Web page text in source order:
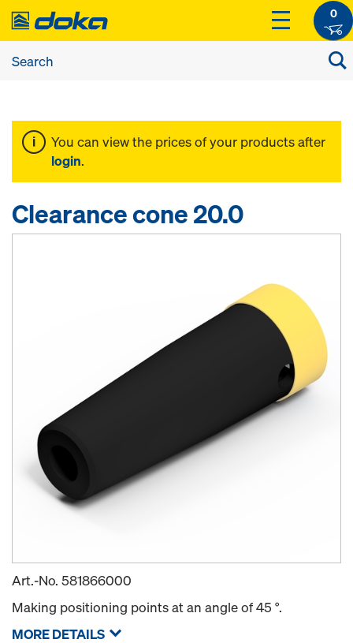
0
You can view the prices of your products after
login.
Clearance cone 20.0
Art.-No. 581866000
Making positioning points at an angle of 45 °.
MORE DETAILS